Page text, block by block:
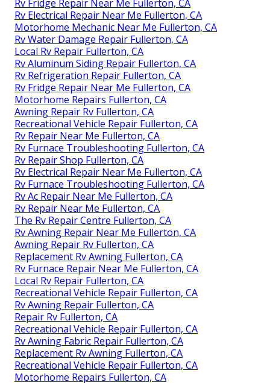
Rv Fridge Repair Near Me Fullerton, CA
Rv Electrical Repair Near Me Fullerton, CA
Motorhome Mechanic Near Me Fullerton, CA
Rv Water Damage Repair Fullerton, CA
Local Rv Repair Fullerton, CA
Rv Aluminum Siding Repair Fullerton, CA
Rv Refrigeration Repair Fullerton, CA
Rv Fridge Repair Near Me Fullerton, CA
Motorhome Repairs Fullerton, CA
Awning Repair Rv Fullerton, CA
Recreational Vehicle Repair Fullerton, CA
Rv Repair Near Me Fullerton, CA
Rv Furnace Troubleshooting Fullerton, CA
Rv Repair Shop Fullerton, CA
Rv Electrical Repair Near Me Fullerton, CA
Rv Furnace Troubleshooting Fullerton, CA
Rv Ac Repair Near Me Fullerton, CA
Rv Repair Near Me Fullerton, CA
The Rv Repair Centre Fullerton, CA
Rv Awning Repair Near Me Fullerton, CA
Awning Repair Rv Fullerton, CA
Replacement Rv Awning Fullerton, CA
Rv Furnace Repair Near Me Fullerton, CA
Local Rv Repair Fullerton, CA
Recreational Vehicle Repair Fullerton, CA
Rv Awning Repair Fullerton, CA
Repair Rv Fullerton, CA
Recreational Vehicle Repair Fullerton, CA
Rv Awning Fabric Repair Fullerton, CA
Replacement Rv Awning Fullerton, CA
Recreational Vehicle Repair Fullerton, CA
Motorhome Repairs Fullerton, CA